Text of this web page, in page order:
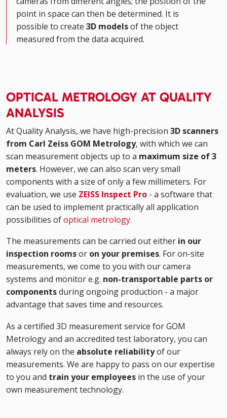
point in space can then be determined. It is
possible to create 3D modelsof the object
measured from the data acquired.
OPTICAL METROLOGY AT QUALITY
ANALYSIS
At Quality Analysis, we have high-precision 3D scanners
from Carl Zeiss GOM Metrology, with which we can
scan measurement objects up to a maximum size of 3
meters. However, we can also scan very small
components with a size of only a few millimeters. For
evaluation, we use ZEISS Inspect Pro - a software that
can be used to implement practically all application
possibilities ofoptical metrology.
The measurements can be carried out either in our
inspection roomsor on your premises. For on-site
measurements, we come to you with our camera
systems and monitor e.g. non-transportable parts or
componentsduring ongoing production - a major
advantage that saves time and resources.
As a certified 3D measurement service for GOM
Metrology and an accredited test laboratory, you can
always rely on the absolute reliabilityof our
measurements. We are happy to pass on our expertise
to you and train your employees in the use of your
own measurement technology.